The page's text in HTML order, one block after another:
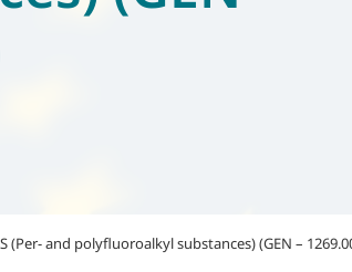
(Per- and polyfluoroalkyl substances) (GEN –